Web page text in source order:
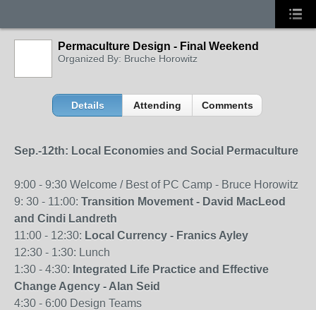
Permaculture Design - Final Weekend
Organized By: Bruche Horowitz
Details Attending Comments
Sep.-12th: Local Economies and Social Permaculture
9:00 - 9:30 Welcome / Best of PC Camp - Bruce Horowitz
9: 30 - 11:00: Transition Movement - David MacLeod
and Cindi Landreth
11:00 - 12:30: Local Currency - Franics Ayley
12:30 - 1:30: Lunch
1:30 - 4:30: Integrated Life Practice and Effective
Change Agency - Alan Seid
4:30 - 6:00 Design Teams